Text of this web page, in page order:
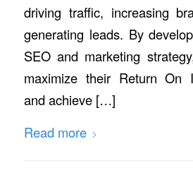
driving traffic, increasing
generating leads. By
SEO and marketing
maximize their Return On
and achieve […]
Read more